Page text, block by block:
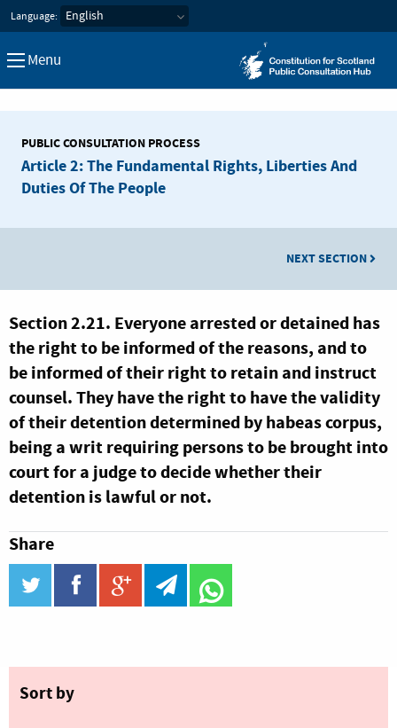
Constitution for Scotland
Language:
Menu
PUBLIC CONSULTATION PROCESS
Article 2: The Fundamental Rights, Liberties And
Duties Of The People
NEXT SECTION
Section 2.21. Everyone arrested or detained has
the right to be informed of the reasons, and to
be informed of their right to retain and instruct
counsel. They have the right to have the validity
of their detention determined by habeas corpus,
being a writ requiring persons to be brought into
court for a judge to decide whether their
detention is lawful or not.
Share
twitter facebook google_plus
telegram
Sort by